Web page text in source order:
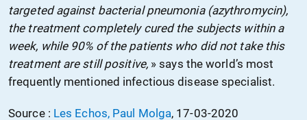
targeted against bacterial pneumonia (azythromycin),
the treatment completely cured the subjects within a
week, while 90% of the patients who did not take this
treatment are still positive,» says the world’s most
frequently mentioned infectious disease specialist.
Source : Les Echos, Paul Molga, 17-03-2020